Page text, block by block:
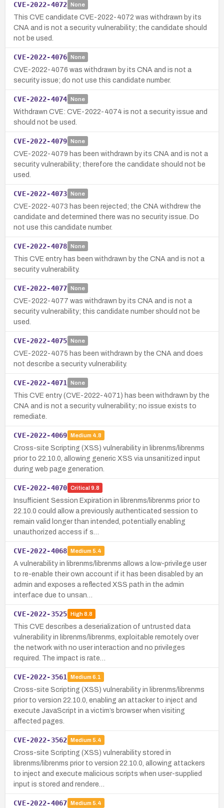
CVE-2022-4072 None
This CVE candidate CVE-2022-4072 was withdrawn by its
CNA and is not a security vulnerability; the candidate should
not be used.
CVE-2022-4076 None
CVE-2022-4076 was withdrawn by its CNA and is not a
security issue; do not use this candidate number.
CVE-2022-4074 None
Withdrawn CVE: CVE-2022-4074 is not a security issue and
should not be used.
CVE-2022-4079 None
CVE-2022-4079 has been withdrawn by its CNA and is not a
security vulnerability; therefore the candidate should not be
used.
CVE-2022-4073 None
CVE-2022-4073 has been rejected; the CNA withdrew the
candidate and determined there was no security issue. Do
not use this candidate number.
CVE-2022-4078 None
This CVE entry has been withdrawn by the CNA and is not a
security vulnerability.
CVE-2022-4077 None
CVE-2022-4077 was withdrawn by its CNA and is not a
security vulnerability; this candidate number should not be
used.
CVE-2022-4075 None
CVE-2022-4075 has been withdrawn by the CNA and does
not describe a security vulnerability.
CVE-2022-4071 None
This CVE entry (CVE-2022-4071) has been withdrawn by the
CNA and is not a security vulnerability; no issue exists to
remediate.
CVE-2022-4069 Medium 4.8
Cross-site Scripting (XSS) vulnerability in librenms/librenms
prior to 22.10.0, allowing generic XSS via unsanitized input
during web page generation.
CVE-2022-4070 Critical 9.8
Insufficient Session Expiration in librenms/librenms prior to
22.10.0 could allow a previously authenticated session to
remain valid longer than intended, potentially enabling
unauthorized access if s…
CVE-2022-4068 Medium 5.4
A vulnerability in librenms/librenms allows a low-privilege user
to re-enable their own account if it has been disabled by an
admin and exposes a reflected XSS path in the admin
interface due to unsan…
CVE-2022-3525 High8.8
This CVE describes a deserialization of untrusted data
vulnerability in librenms/librenms, exploitable remotely over
the network with no user interaction and no privileges
required. The impact is rate…
CVE-2022-3561 Medium 6.1
Cross-site Scripting (XSS) vulnerability in librenms/librenms
prior to version 22.10.0, enabling an attacker to inject and
execute JavaScript in a victim’s browser when visiting
affected pages.
CVE-2022-3562 Medium 5.4
Cross-site Scripting (XSS) vulnerability stored in
librenms/librenms prior to version 22.10.0, allowing attackers
to inject and execute malicious scripts when user-supplied
input is stored and rendere…
CVE-2022-4067 Medium 5.4